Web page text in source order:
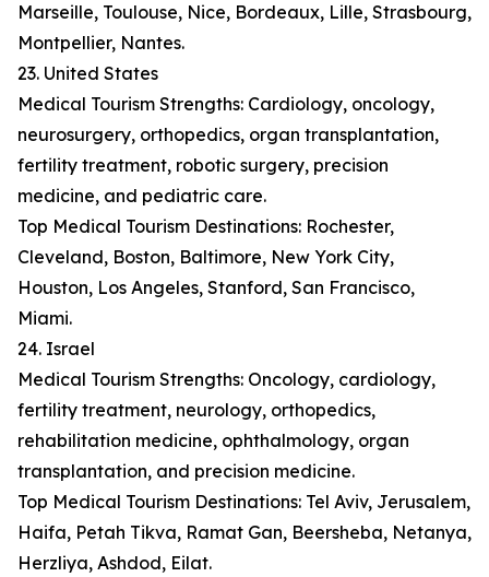
Marseille, Toulouse, Nice, Bordeaux, Lille, Strasbourg,
Montpellier, Nantes.
23. United States
Medical Tourism Strengths: Cardiology, oncology,
neurosurgery, orthopedics, organ transplantation,
fertility treatment, robotic surgery, precision
medicine, and pediatric care.
Top Medical Tourism Destinations: Rochester,
Cleveland, Boston, Baltimore, New York City,
Houston, Los Angeles, Stanford, San Francisco,
Miami.
24. Israel
Medical Tourism Strengths: Oncology, cardiology,
fertility treatment, neurology, orthopedics,
rehabilitation medicine, ophthalmology, organ
transplantation, and precision medicine.
Top Medical Tourism Destinations: Tel Aviv, Jerusalem,
Haifa, Petah Tikva, Ramat Gan, Beersheba, Netanya,
Herzliya, Ashdod, Eilat.